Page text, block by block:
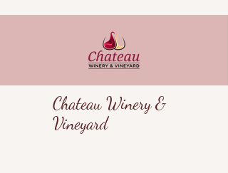
Chateau Winery &
Vineyard